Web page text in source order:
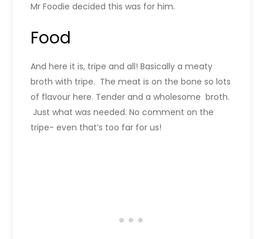
Mr Foodie decided this was for him.
Food
And here it is, tripe and all! Basically a meaty
broth with tripe. The meat is on the bone so lots
of flavour here. Tender and a wholesome broth.
Just what was needed. No comment on the
tripe- even that’s too far for us!